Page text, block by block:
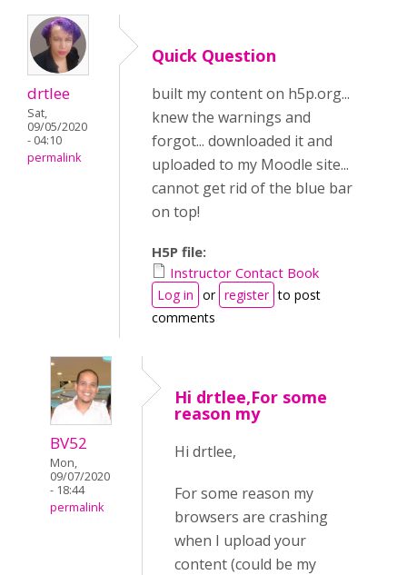
drtlee
Sat,
09/05/2020
- 04:10
permalink
Quick Question
built my content on h5p.org...
knew the warnings and
forgot... downloaded it and
uploaded to my Moodle site...
cannot get rid of the blue bar
on top!
H5P file:
Instructor Contact Book
Log in or register to post
comments
BV52
Mon,
09/07/2020
- 18:44
permalink
Hi drtlee,For some
reason my
Hi drtlee,
For some reason my
browsers are crashing
when I upload your
content (could be my